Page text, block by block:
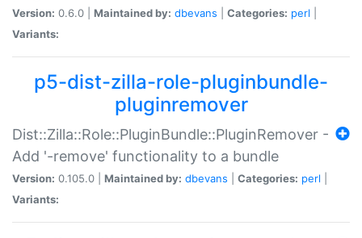
Version: 0.6.0 | Maintained by: dbevans Categories: perl
Variants:
p5-dist-zilla-role-pluginbundle-
pluginremover
Dist::Zilla::Role::PluginBundle::PluginRemover -
Add '-remove' functionality to a bundle
Version: 0.105.0 | Maintained by: dbevans Categories: perl
Variants: